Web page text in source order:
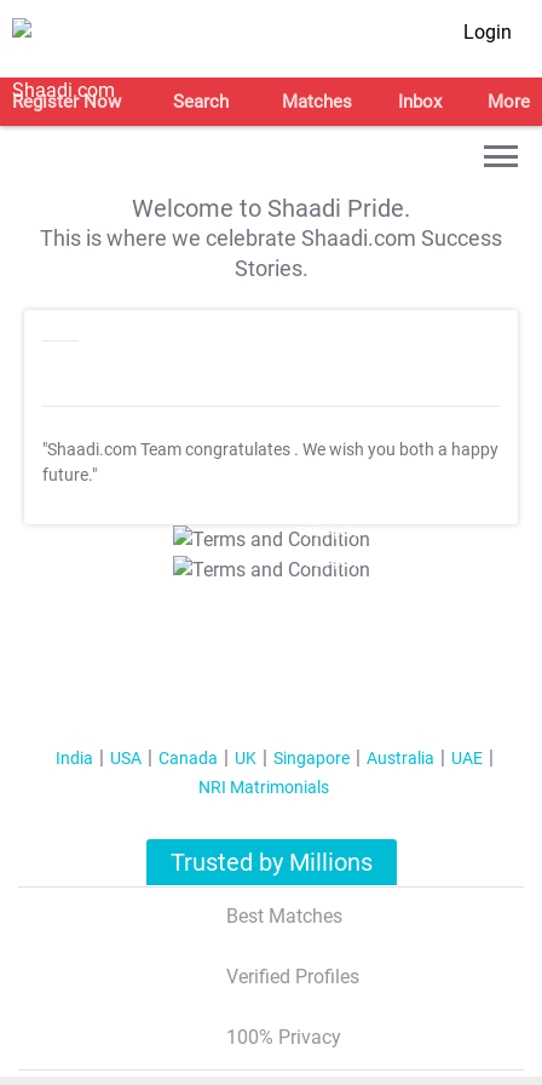
Login
Register Now Search Matches Inbox More
Welcome to Shaadi Pride.
This is where we celebrate Shaadi.com Success
Stories.
"Shaadi.com Team congratulates . We wish you both a happy
future."
T&C Apply
T&C Apply
India USA Canada UK Singapore Australia
UAE
NRI Matrimonials
Trusted by Millions
Best Matches
Verified Profiles
100% Privacy